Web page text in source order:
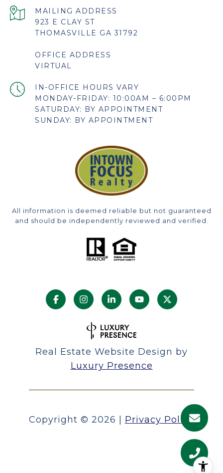
923 E CLAY ST
THOMASVILLE GA 31792
OFFICE ADDRESS
VIRTUAL
MONDAY-FRIDAY: 10:00AM – 6:00PM
SATURDAY: BY APPOINTMENT
SUNDAY: BY APPOINTMENT
All information is deemed reliable but not guaranteed
and should be independently reviewed and verified.
Real Estate Website Design by
Luxury Presence
Copyright © 2026 Privacy Policy